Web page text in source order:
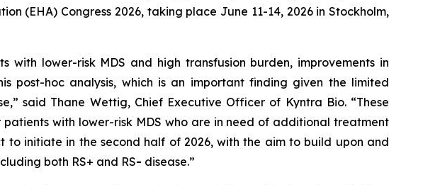
(EHA) Congress 2026, taking place June 11-14, 2026 in Stockholm,
lower-risk MDS and high transfusion burden, improvements in
post-hoc analysis, which is an important finding given the limited
said Thane Wettig, Chief Executive Officer of Kyntra Bio. “These
with lower-risk MDS who are in need of additional treatment
initiate in the second half of 2026, with the aim to build upon and
both RS+ and RS- disease.”